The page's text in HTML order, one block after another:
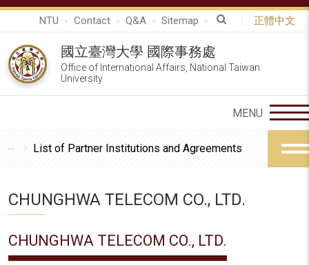
NTU Contact Q&A Sitemap 正體中文
國立臺灣大學 國際事務處
Office of International Affairs, National Taiwan
University
List of Partner Institutions and Agreements
CHUNGHWA TELECOM CO., LTD.
CHUNGHWA TELECOM CO., LTD.